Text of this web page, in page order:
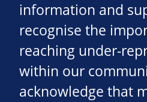
information and
recognise the
reaching under-
within our
acknowledge that